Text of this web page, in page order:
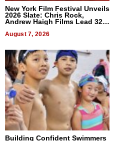
New York Film Festival Unveils
2026 Slate: Chris Rock,
Andrew Haigh Films Lead 32
August 7, 2026
Building Confident Swimmers